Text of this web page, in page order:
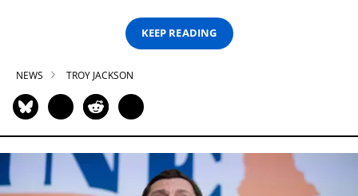
KEEP READING
NEWS TROY JACKSON